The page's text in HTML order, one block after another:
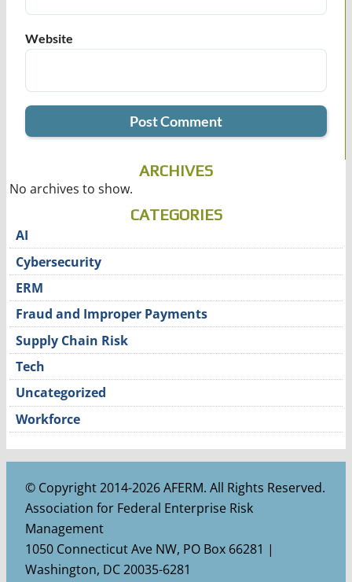
Website
ARCHIVES
No archives to show.
CATEGORIES
AI
Cybersecurity
ERM
Fraud and Improper Payments
Supply Chain Risk
Tech
Uncategorized
Workforce
© Copyright 2014-2026 AFERM. All Rights Reserved.
Association for Federal Enterprise Risk
Management
1050 Connecticut Ave NW, PO Box 66281 |
Washington, DC 20035-6281